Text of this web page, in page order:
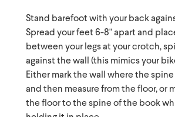
Stand barefoot with your back
Spread your feet 6-8" apart and
between your legs at your crotch,
against the wall (this mimics your
Either mark the wall where the
and then measure from the floor, or
the floor to the spine of the book